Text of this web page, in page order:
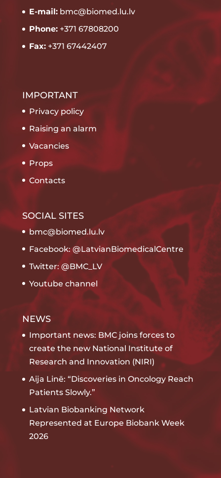
E-mail:bmc@biomed.lu.lv
Phone:+371 67808200
Fax:+371 67442407
IMPORTANT
Privacy policy
Raising an alarm
Vacancies
Props
Contacts
SOCIAL SITES
bmc@biomed.lu.lv
Facebook: @LatvianBiomedicalCentre
Twitter: @BMC_LV
Youtube channel
NEWS
Important news: BMC joins forces to
create the new National Institute of
Research and Innovation (NIRI)
Aija Linē: “Discoveries in Oncology Reach
Patients Slowly.”
Latvian Biobanking Network
Represented at Europe Biobank Week
2026